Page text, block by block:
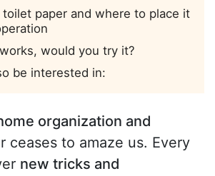
paper and where to place it
would you try it?
be interested in:
organization and
ceases to amaze us. Every
new tricks and